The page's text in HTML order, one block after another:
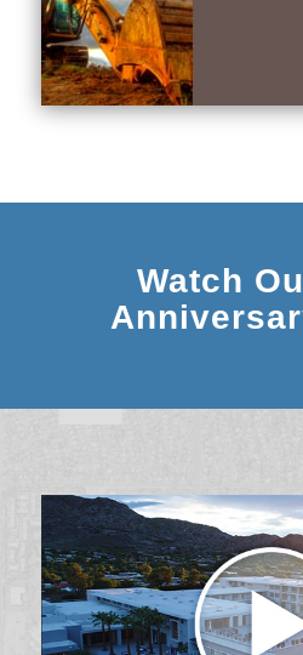
Watch